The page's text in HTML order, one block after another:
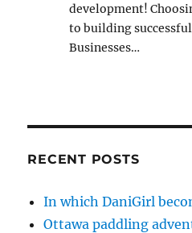
development!
to building
Businesses…
RECENT POSTS
In which DaniGirl
Ottawa paddling